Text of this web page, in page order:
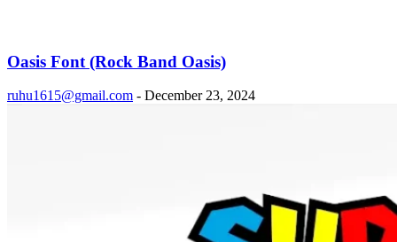
Oasis Font (Rock Band Oasis)
ruhu1615@gmail.com - December 23, 2024